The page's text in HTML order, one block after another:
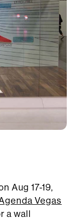
Aug 17-19,
Vegas
a wall